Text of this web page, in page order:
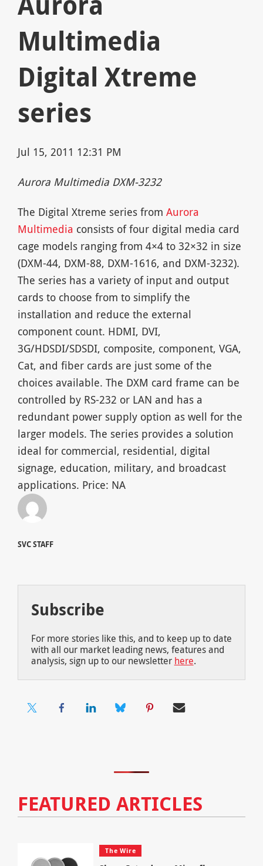
Multimedia
Digital Xtreme
series
Jul 15, 2011 12:31 PM
Aurora Multimedia DXM-3232
The Digital Xtreme series from Aurora
Multimedia consists of four digital media card
cage models ranging from 4×4 to 32×32 in size
(DXM-44, DXM-88, DXM-1616, and DXM-3232).
The series has a variety of input and output
cards to choose from to simplify the
installation and reduce the external
component count. HDMI, DVI,
3G/HDSDI/SDSDI, composite, component, VGA,
Cat, and fiber cards are just some of the
choices available. The DXM card frame can be
controlled by RS-232 or LAN and has a
redundant power supply option as well for the
larger models. The series provides a solution
ideal for commercial, residential, digital
signage, education, military, and broadcast
applications. Price: NA
SVC STAFF
Subscribe
For more stories like this, and to keep up to date
with all our market leading news, features and
analysis, sign up to our newsletter here.
FEATURED ARTICLES
The Wire